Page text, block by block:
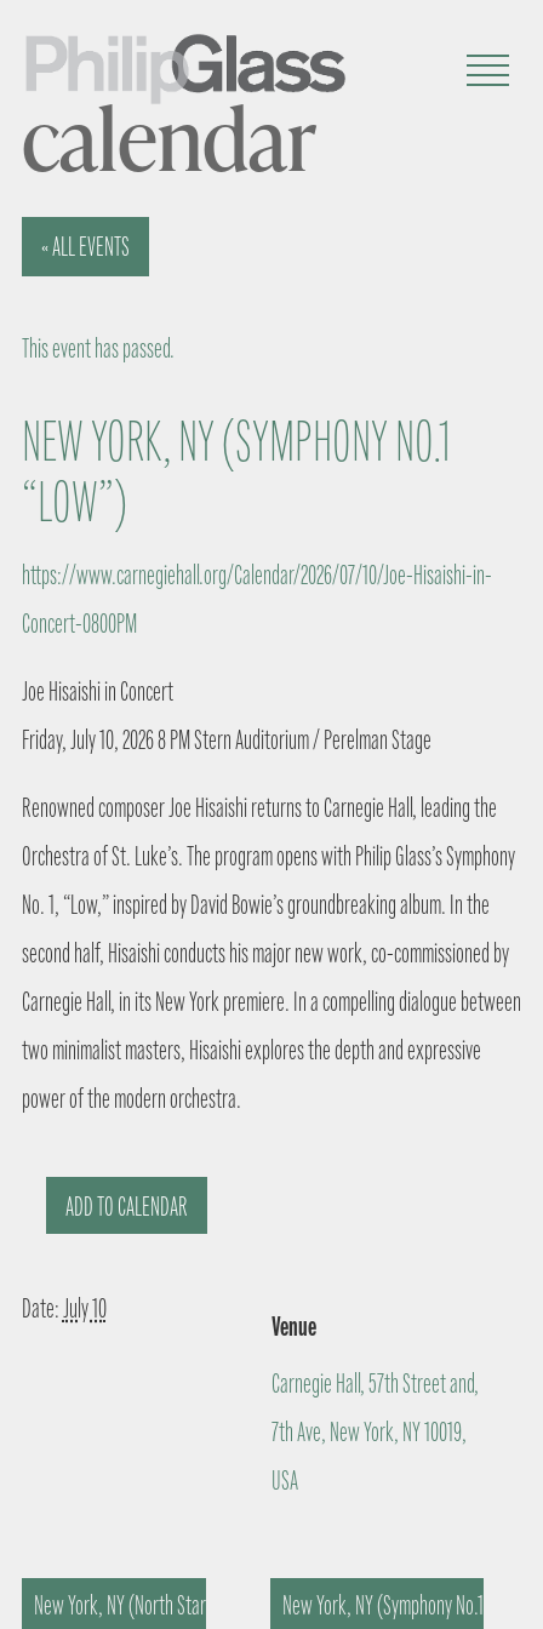
calendar
« ALL EVENTS
This event has passed.
NEW YORK, NY (SYMPHONY NO.1
“LOW”)
https://www.carnegiehall.org/Calendar/2026/07/10/Joe-Hisaishi-in-
Concert-0800PM
Joe Hisaishi in Concert
Friday, July 10, 2026 8 PM Stern Auditorium / Perelman Stage
Renowned composer Joe Hisaishi returns to Carnegie Hall, leading the
Orchestra of St. Luke’s. The program opens with Philip Glass’s Symphony
No. 1, “Low,” inspired by David Bowie’s groundbreaking album. In the
second half, Hisaishi conducts his major new work, co-commissioned by
Carnegie Hall, in its New York premiere. In a compelling dialogue between
two minimalist masters, Hisaishi explores the depth and expressive
power of the modern orchestra.
ADD TO CALENDAR
Date:July 10
Venue
Carnegie Hall, 57th Street and,
7th Ave, New York, NY 10019,
USA
New York, NY (North Star New York, NY (Symphony No.1